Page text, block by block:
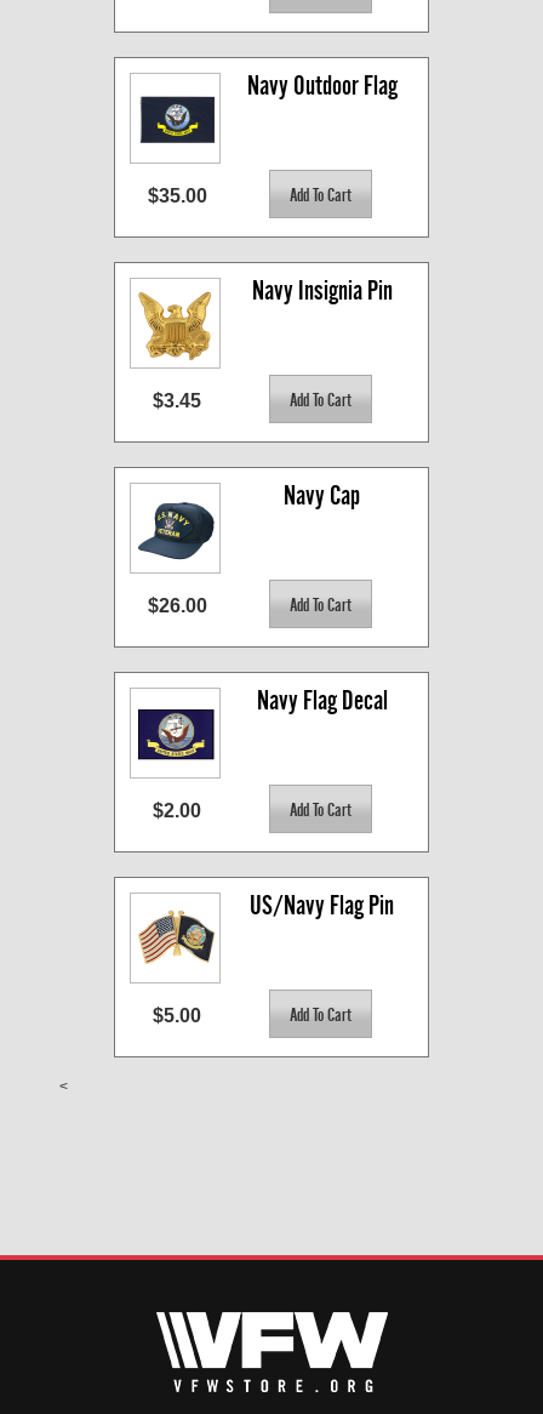
Navy Outdoor Flag
$35.00
Navy Insignia Pin
$3.45
Navy Cap
$26.00
Navy Flag Decal
$2.00
US/Navy Flag Pin
$5.00
<